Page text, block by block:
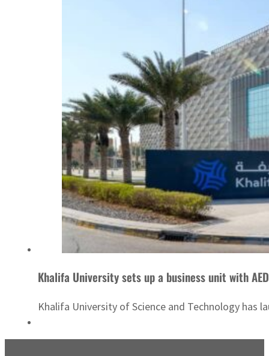
Khalifa University sets up a business unit with
Khalifa University of Science and Technology has